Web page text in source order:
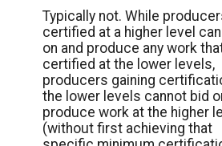
Typically not. While
certified at a higher level
on and produce any work
certified at the lower levels,
producers gaining
the lower levels cannot bid
produce work at the higher
(without first achieving that